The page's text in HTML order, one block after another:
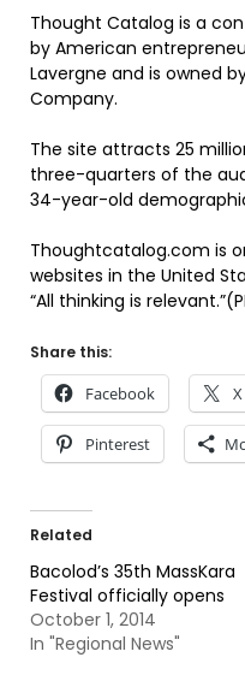
Thought Catalog is a
by American
Lavergne and is owned
Company.
The site attracts 25
three-quarters of the
34-year-old
Thoughtcatalog.com is
websites in the United
“All thinking is
Share this:
Facebook X
Pinterest
Related
Bacolod’s 35th MassKara
Festival officially opens
October 1, 2014
In "Regional News"